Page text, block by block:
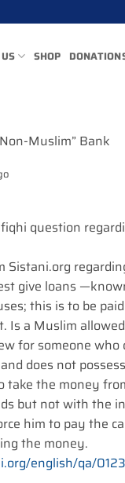
SHOP
Muslim” Bank
question
Sistani.org
give loans
this is to be
Is a Muslim
for someone
does not
take the money
but not with the
him to pay the
the money.
english/qa/